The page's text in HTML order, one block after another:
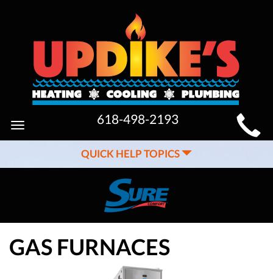
MAIN
SITE
NAVIGATION
Toggle
navigation
618-498-2193
QUICK HELP TOPICS
GAS FURNACES